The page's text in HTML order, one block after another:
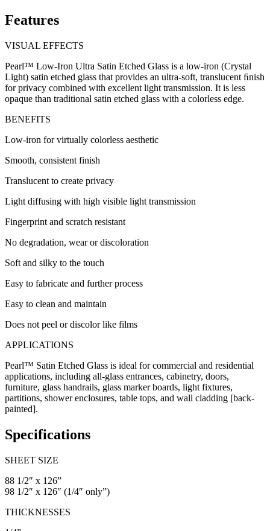
Features
VISUAL EFFECTS
Pearl™ Low-Iron Ultra Satin Etched Glass is a low-iron (Crystal
Light) satin etched glass that provides an ultra-soft, translucent ﬁnish
for privacy combined with excellent light transmission. It is less
opaque than traditional satin etched glass with a colorless edge.
BENEFITS
Low-iron for virtually colorless aesthetic
Smooth, consistent finish
Translucent to create privacy
Light diffusing with high visible light transmission
Fingerprint and scratch resistant
No degradation, wear or discoloration
Soft and silky to the touch
Easy to fabricate and further process
Easy to clean and maintain
Does not peel or discolor like films
APPLICATIONS
Pearl™ Satin Etched Glass is ideal for commercial and residential
applications, including all-glass entrances, cabinetry, doors,
furniture, glass handrails, glass marker boards, light fixtures,
partitions, shower enclosures, table tops, and wall cladding [back-
painted].
Specifications
SHEET SIZE
88 1/2″ x 126”
98 1/2″ x 126″ (1/4″ only”)
THICKNESSES